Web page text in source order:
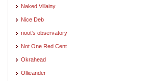
Naked Villainy
Nice Deb
noot's observatory
Not One Red Cent
Okrahead
Ollieander